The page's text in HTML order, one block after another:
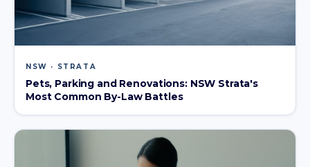
NSW · STRATA
Pets, Parking and Renovations: NSW Strata's
Most Common By-Law Battles